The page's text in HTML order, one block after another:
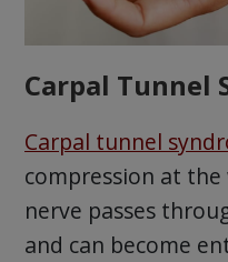
Carpal Tunnel
Carpal tunnel
compression at
nerve passes
and can become